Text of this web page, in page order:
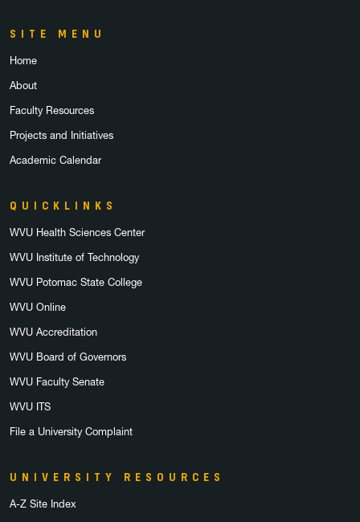
SITE MENU
Home
About
Faculty Resources
Projects and Initiatives
Academic Calendar
QUICKLINKS
WVU Health Sciences Center
WVU Institute of Technology
WVU Potomac State College
WVU Online
WVU Accreditation
WVU Board of Governors
WVU Faculty Senate
WVU ITS
File a University Complaint
UNIVERSITY RESOURCES
A-Z Site Index